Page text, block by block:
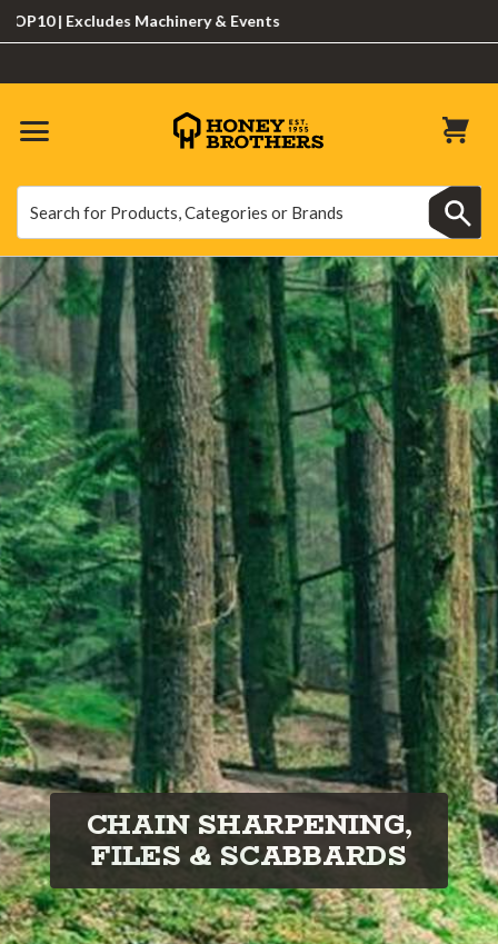
Excludes Machinery & Events
CHAIN SHARPENING,
FILES & SCABBARDS